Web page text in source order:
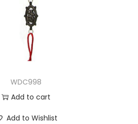
WDC998
Add to cart
Add to Wishlist